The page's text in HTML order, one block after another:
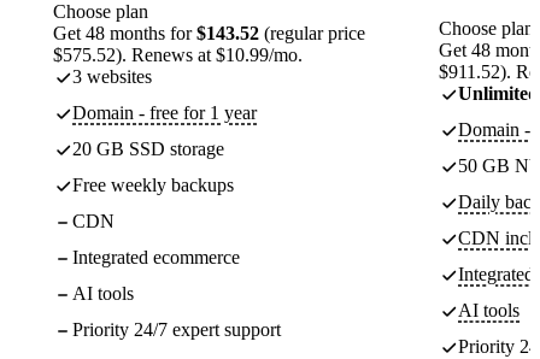
Choose plan
Get 48 months for$143.52 (regular price
$575.52). Renews at $10.99/mo.
3 websites
Domain - free for 1 year
20 GB SSD storage
Free weekly backups
CDN
Integrated ecommerce
AI tools
Priority 24/7 expert support
Choose plan
Get 48
$911.52).
Unlimited
Domain -
50 GB
Daily
CDN
Integrated
AI tools
Priority